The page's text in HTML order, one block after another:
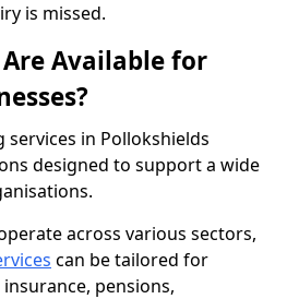
is missed.
Available for
services in Pollokshields
designed to support a wide
across various sectors,
can be tailored for
pensions,